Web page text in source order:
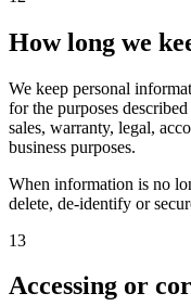
How long we
We keep personal
for the purposes
sales, warranty, legal,
business purposes.
When information is no
delete, de-identify or
13
Accessing or